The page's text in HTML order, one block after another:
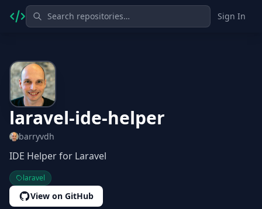
Sign In
laravel-ide-helper
barryvdh
IDE Helper for Laravel
laravel
View on GitHub